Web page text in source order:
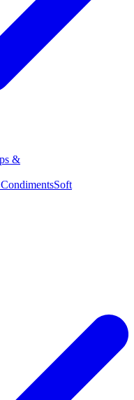
&
Soft